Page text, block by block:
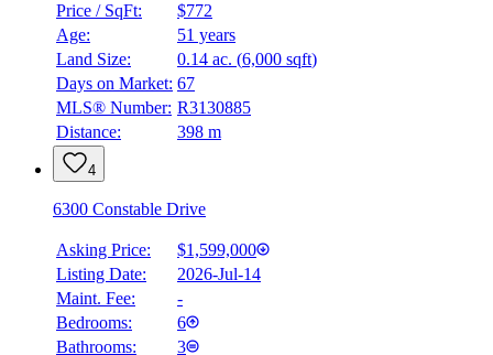
$7,514
Details
Price / SqFt:
$772
Age:
51 years
Land Size:
0.14 ac. (6,000 sqft)
Days on Market: 67
MLS® Number: R3130885
Distance:
398 m
4
6300 Constable Drive
Asking Price:
$1,599,000
Listing Date:
2026-Jul-14
Maint. Fee:
-
Bedrooms:
6
Bathrooms:
3